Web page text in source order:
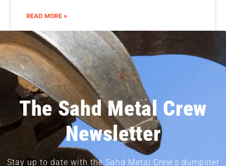
READ MORE »
The Sahd Metal Crew
Newsletter
Stay up to date with the Sahd Metal Crew’s dumpster